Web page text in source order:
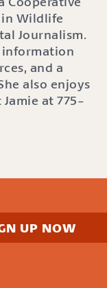
in Wildlife
Journalism.
information
and a
also enjoys
at 775-
UP NOW